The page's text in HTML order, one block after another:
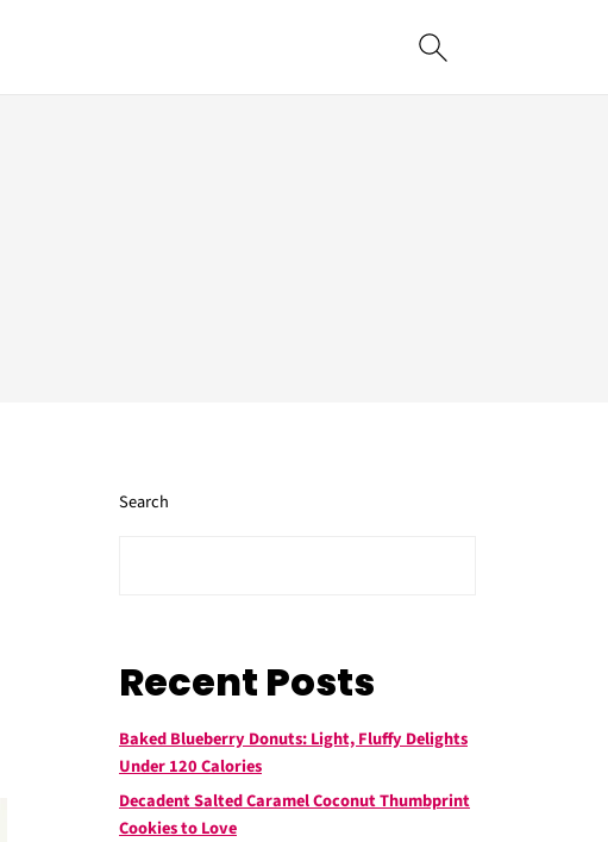
Search
Recent Posts
Baked Blueberry Donuts: Light, Fluffy Delights
Under 120 Calories
Decadent Salted Caramel Coconut Thumbprint
Cookies to Love